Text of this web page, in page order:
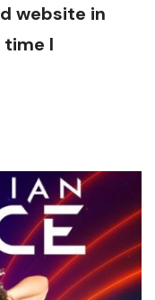
website in
I